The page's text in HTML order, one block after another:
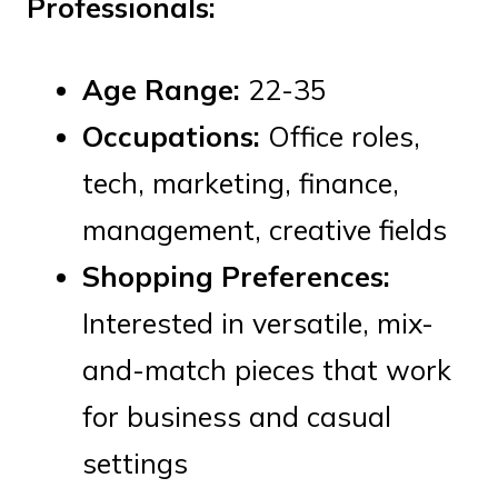
Professionals:
Age Range: 22-35
Occupations: Office roles,
tech, marketing, finance,
management, creative fields
Shopping Preferences:
Interested in versatile, mix-
and-match pieces that work
for business and casual
settings